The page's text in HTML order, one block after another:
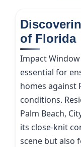
of Florida
Impact Window
essential for
homes against
conditions.
Palm Beach,
its close-knit
scene but also